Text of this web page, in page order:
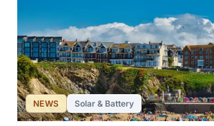
NEWS Solar & Battery